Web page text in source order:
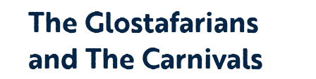
The Glostafarians
and The Carnivals